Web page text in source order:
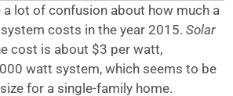
a lot of confusion about how much a
systemcosts in the year 2015.Solar
cost is about $3 per watt,
watt system, which seems to be
for a single-family home.